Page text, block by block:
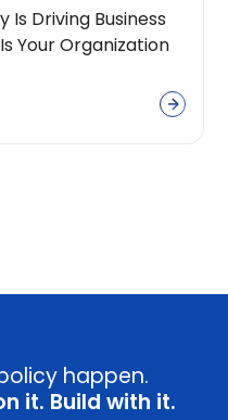
Driving Business
Your Organization
happen.
it. Build with it.